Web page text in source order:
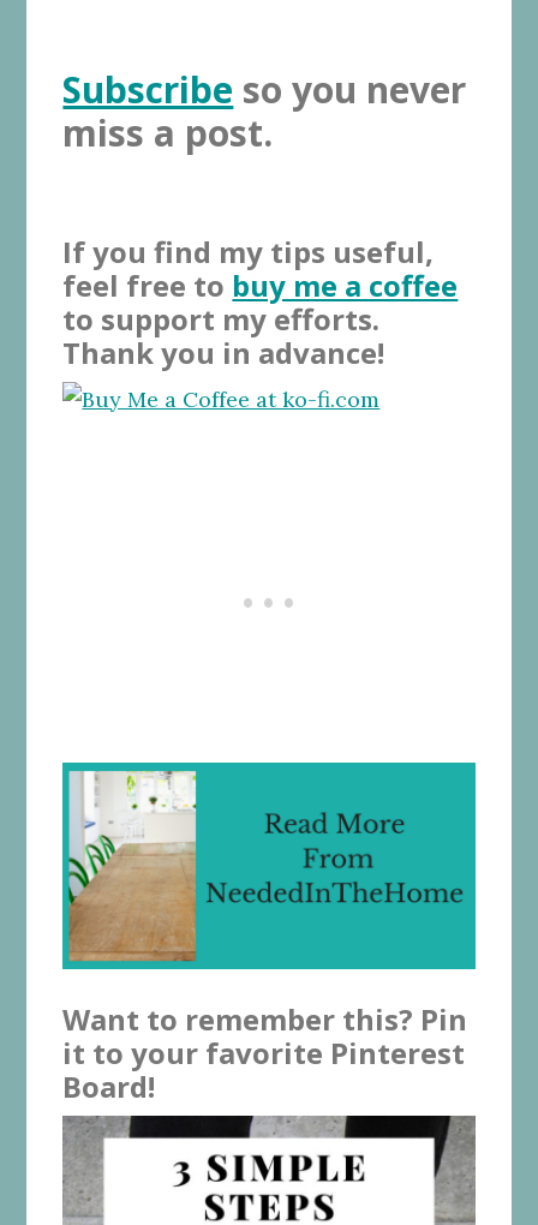
Subscribe so you never
miss a post.
If you find my tips useful,
feel free to buy me a coffee
to support my efforts.
Thank you in advance!
Want to remember this? Pin
it to your favorite Pinterest
Board!